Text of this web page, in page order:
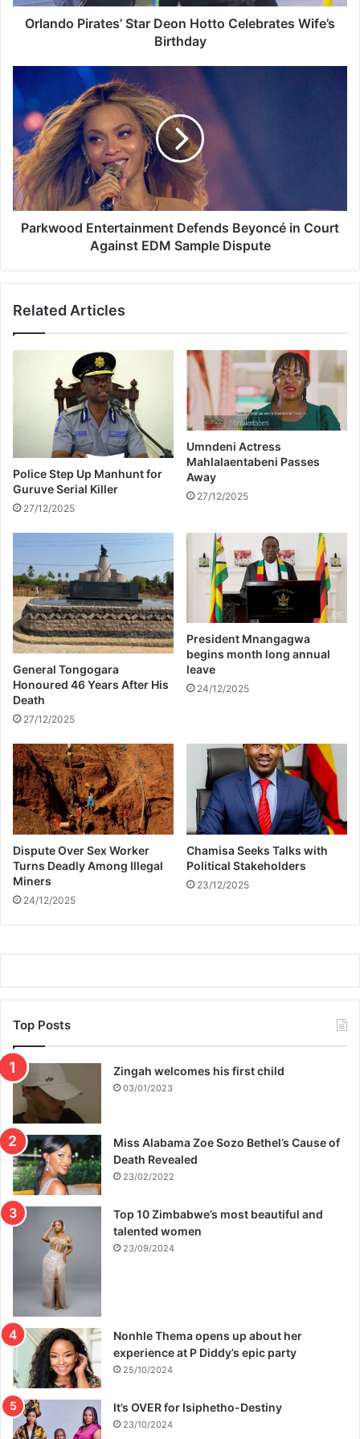
i
s
a
r
D
e
o
t
t
e
s
W
e
’
s
B
i
r
t
h
d
a
Orlando Pirates’ Star Deon Hotto Celebrates Wife’s
Birthday
a
r
w
o
o
d
E
a
e
n
d
s
e
y
o
c
é
i
n
C
o
r
t
A
g
a
i
n
s
t
E
S
m
p
l
D
i
s
u
t
e
Parkwood Entertainment Defends Beyoncé in Court
Against EDM Sample Dispute
Related Articles
Police Step Up Manhunt for
Guruve Serial Killer
27/12/2025
Umndeni Actress
Mahlalaentabeni Passes
Away
27/12/2025
General Tongogara
Honoured 46 Years After His
Death
27/12/2025
President Mnangagwa
begins month long annual
leave
24/12/2025
Dispute Over Sex Worker
Turns Deadly Among Illegal
Miners
24/12/2025
Chamisa Seeks Talks with
Political Stakeholders
23/12/2025
Top Posts
Zingah welcomes his first child
03/01/2023
Miss Alabama Zoe Sozo Bethel’s Cause of
Death Revealed
23/02/2022
Top 10 Zimbabwe’s most beautiful and
talented women
23/09/2024
Nonhle Thema opens up about her
experience at P Diddy’s epic party
25/10/2024
It’s OVER for Isiphetho-Destiny
23/10/2024